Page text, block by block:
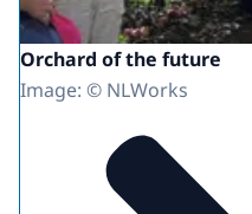
Orchard of the future
Image: © NLWorks